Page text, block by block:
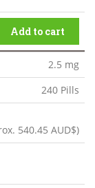
Add to cart
2.5 mg
240 Pills
540.45 AUD$)